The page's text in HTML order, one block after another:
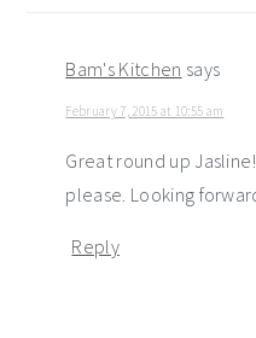
Bam's Kitchen says
February 7, 2015 at 10:55 am
Great round up
please. Looking
Reply